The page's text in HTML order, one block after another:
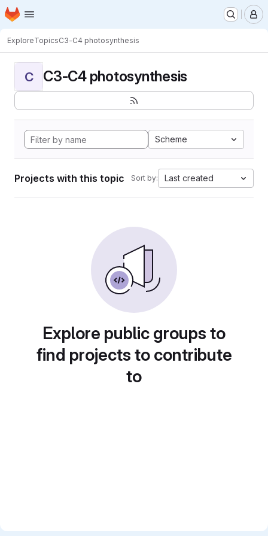
Skip to main content
Homepage
ExploreTopicsC3-C4 photosynthesis
C C3-C4 photosynthesis
Scheme
Projects with this topic Sort by: Last created
Explore public groups to
find projects to contribute
to